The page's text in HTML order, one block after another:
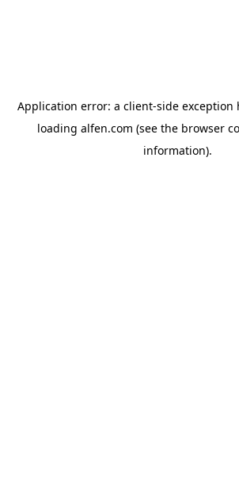
Application error: a client-side exception
loading alfen.com (see the browser
information).